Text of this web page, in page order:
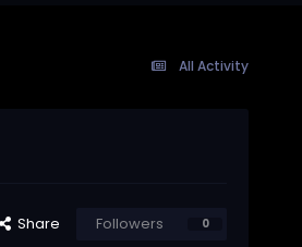
All Activity
Share Followers 0